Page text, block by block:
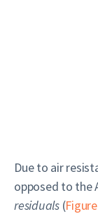
Due to air
opposed to the
residuals(